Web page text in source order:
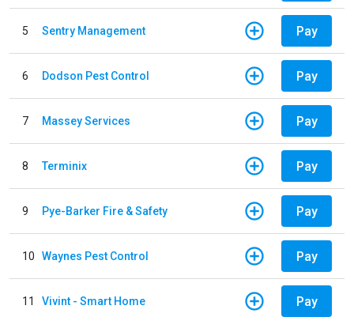
5 Sentry Management Pay
6 Dodson Pest Control Pay
7 Massey Services Pay
8 Terminix Pay
9 Pye-Barker Fire & Safety Pay
10 Waynes Pest Control Pay
11 Vivint - Smart Home Pay